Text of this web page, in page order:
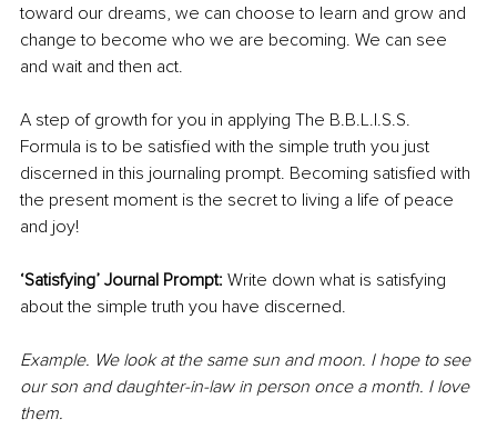
toward our dreams, we can choose to learn and grow and
change to become who we are becoming. We can see
and wait and then act.
A step of growth for you in applying The B.B.L.I.S.S.
Formula is to be satisfied with the simple truth you just
discerned in this journaling prompt. Becoming satisfied with
the present moment is the secret to living a life of peace
and joy!
‘Satisfying’ Journal Prompt: Write down what is satisfying
about the simple truth you have discerned.
Example. We look at the same sun and moon. I hope to see
our son and daughter-in-law in person once a month. I love
them.